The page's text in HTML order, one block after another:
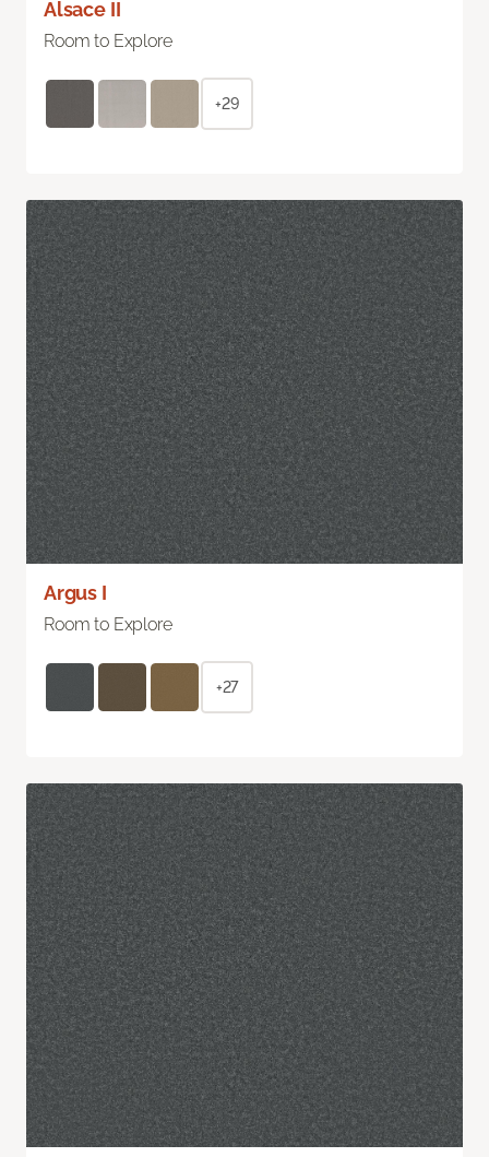
Alsace II
Room to Explore
+29
Argus I
Room to Explore
+27